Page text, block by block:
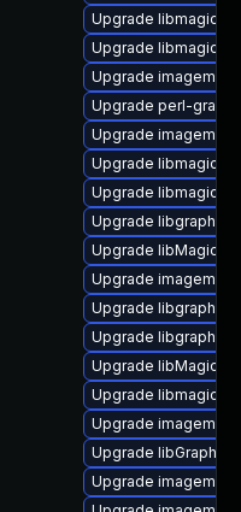
Upgrade libmagick-
Upgrade libmagick-
Upgrade
Upgrade perl-
Upgrade
Upgrade
Upgrade libmagick-
Upgrade
Upgrade
Upgrade
Upgrade
Upgrade
Upgrade
Upgrade libmagick-
Upgrade
Upgrade
Upgrade